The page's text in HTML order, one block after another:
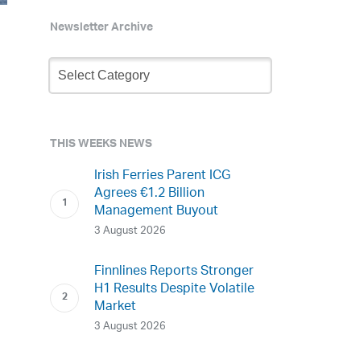
Newsletter Archive
Newsletter
Archive
THIS WEEKS NEWS
Irish Ferries Parent ICG
Agrees €1.2 Billion
Management Buyout
3 August 2026
Finnlines Reports Stronger
H1 Results Despite Volatile
Market
3 August 2026